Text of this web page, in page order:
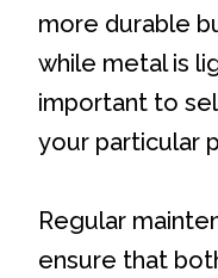
more durable
while metal is
important to
your particular
Regular
ensure that